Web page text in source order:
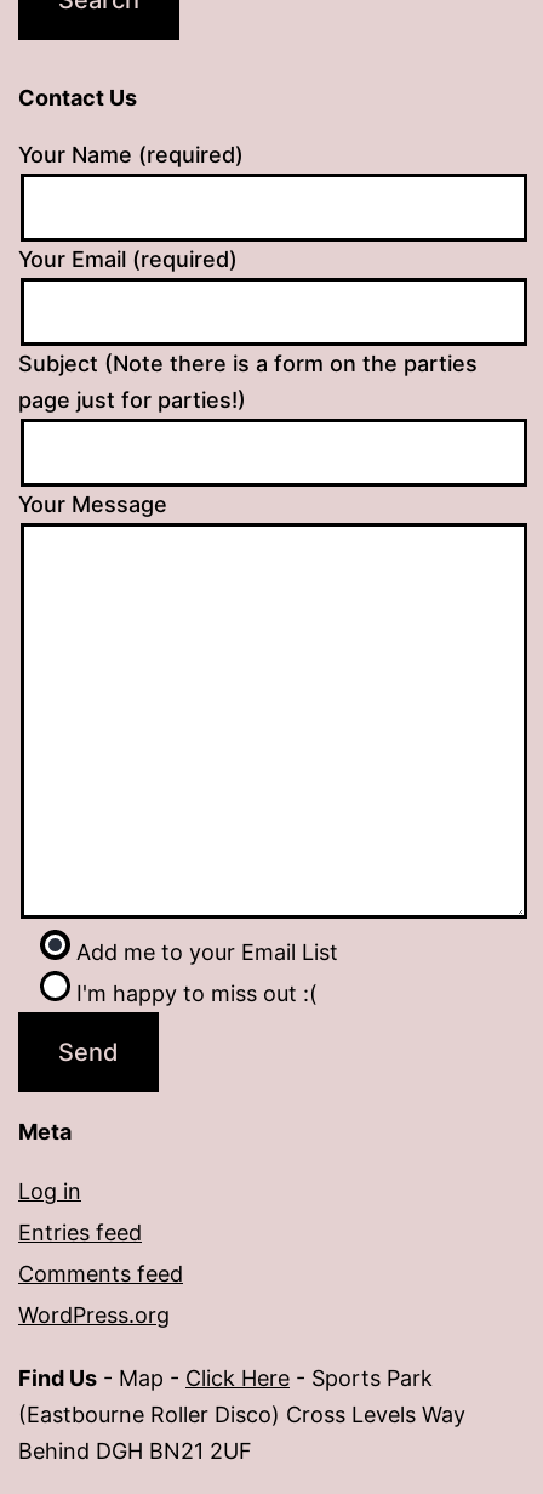
Contact Us
Your Name (required)
Your Email (required)
Subject (Note there is a form on the parties
page just for parties!)
Your Message
Add me to your Email List
I'm happy to miss out :(
Meta
Log in
Entries feed
Comments feed
WordPress.org
Find Us - Map - Click Here - Sports Park
(Eastbourne Roller Disco) Cross Levels Way
Behind DGH BN21 2UF